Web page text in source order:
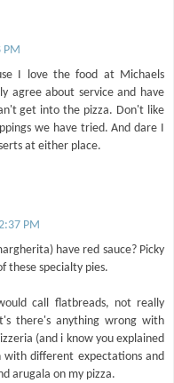
PM
I love the food at Michaels
agree about service and have
get into the pizza. Don't like
we have tried. And dare I
at either place.
PM
have red sauce? Picky
these specialty pies.
call flatbreads, not really
there's anything wrong with
(and i know you explained
different expectations and
arugala on my pizza.